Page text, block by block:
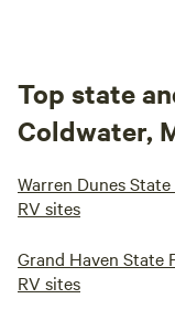
Top state
Coldwater,
Warren Dunes
RV sites
Grand Haven State
RV sites